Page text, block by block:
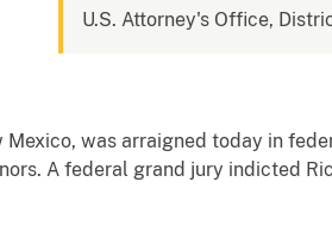
U.S. Attorney's Office,
was arraigned today in
A federal grand jury indicted